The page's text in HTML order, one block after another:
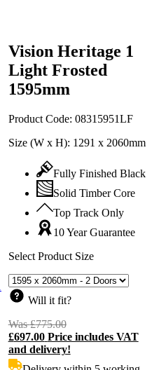
Vision Heritage 1
Light Frosted
1595mm
Product Code: 08315951LF
Size (W x H): 1291 x 2060mm
Fully Finished Black
Solid Timber Core
Top Track Only
10 Year Guarantee
Select Product Size
Will it fit?
Was£775.00Original
price
was:
£697.00 Price includes VAT
and delivery!